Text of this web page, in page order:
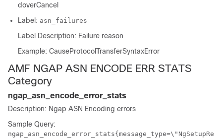
doverCancel
Label: asn_failures
Label Description: Failure reason
Example: CauseProtocolTransferSyntaxError
AMF NGAP ASN ENCODE ERR STATS
Category
ngap_asn_encode_error_stats
Description: Ngap ASN Encoding errors
Sample Query:
ngap_asn_encode_error_stats{message_type=\"NgSetupRe